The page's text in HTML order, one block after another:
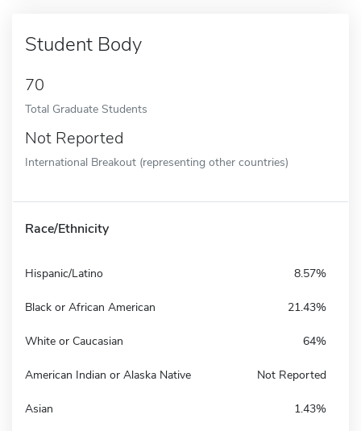
Student Body
70
Total Graduate Students
Not Reported
International Breakout (representing other countries)
Race/Ethnicity
Hispanic/Latino 8.57%
Black or African American 21.43%
White or Caucasian 64%
American Indian or Alaska Native Not Reported
Asian 1.43%